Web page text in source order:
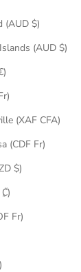
(AUD $)
(AUD $)
(XAF CFA)
(CDF Fr)
$)
Fr)